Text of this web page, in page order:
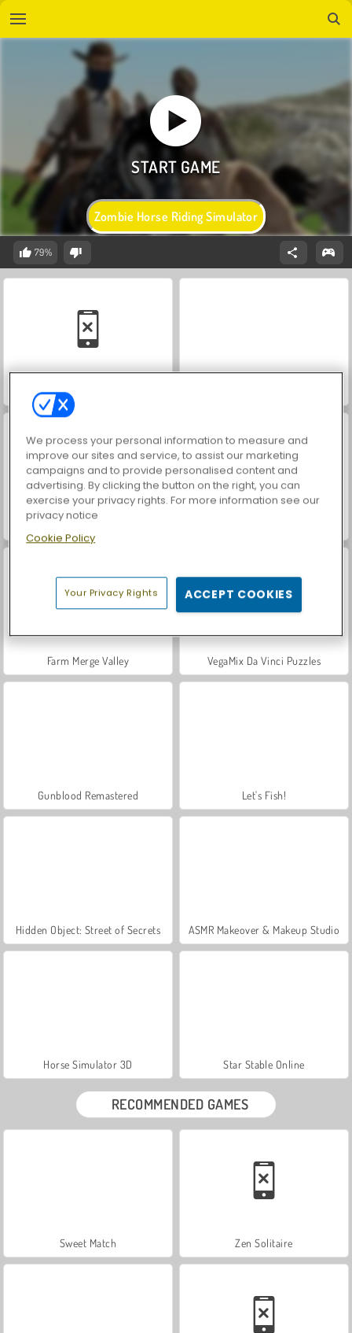
Zombie Horse Riding Simulator
79%
Car Parking City Duel
Farm Merge Valley VegaMix Da Vinci Puzzles
Gunblood Remastered Let's Fish!
Hidden Object: Street of Secrets ASMR Makeover & Makeup Studio
Horse Simulator 3D Star Stable Online
RECOMMENDED GAMES
Sweet Match Zen Solitaire
We process your personal information to measure and
improve our sites and service, to assist our marketing
campaigns and to provide personalised content and
advertising. By clicking the button on the right, you can
exercise your privacy rights. For more information see our
privacy notice
Cookie Policy
Your Privacy Rights ACCEPT COOKIES